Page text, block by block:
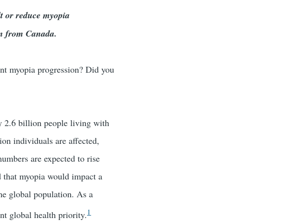
or reduce myopia
from Canada.
myopia progression? Did you
2.6 billion people living with
individuals are affected,
are expected to rise
myopia would impact a
global population. As a
global health priority.1